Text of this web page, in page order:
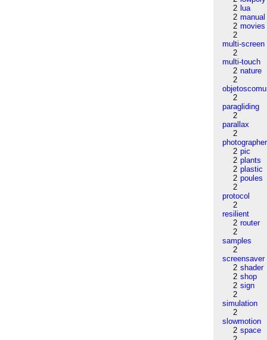
2 lua
2 manual
2 movies
2
multi-screen
2
multi-touch
2 nature
2
2
paragliding
2
parallax
2
photographer
2 pic
2 plants
2 plastic
2 poules
2
protocol
2
resilient
2 router
2
samples
2
screensaver
2 shader
2 shop
2 sign
2
simulation
2
slowmotion
2 space